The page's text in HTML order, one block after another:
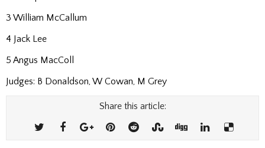
3 William McCallum
4 Jack Lee
5 Angus MacColl
Judges: B Donaldson, W Cowan, M Grey
Share this article: